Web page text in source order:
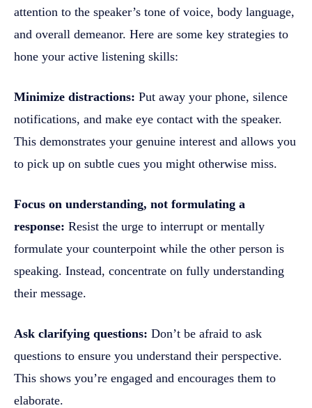
attention to the speaker’s tone of voice, body language,
and overall demeanor. Here are some key strategies to
hone your active listening skills:
Minimize distractions: Put away your phone, silence
notifications, and make eye contact with the speaker.
This demonstrates your genuine interest and allows you
to pick up on subtle cues you might otherwise miss.
Focus on understanding, not formulating a
response: Resist the urge to interrupt or mentally
formulate your counterpoint while the other person is
speaking. Instead, concentrate on fully understanding
their message.
Ask clarifying questions: Don’t be afraid to ask
questions to ensure you understand their perspective.
This shows you’re engaged and encourages them to
elaborate.